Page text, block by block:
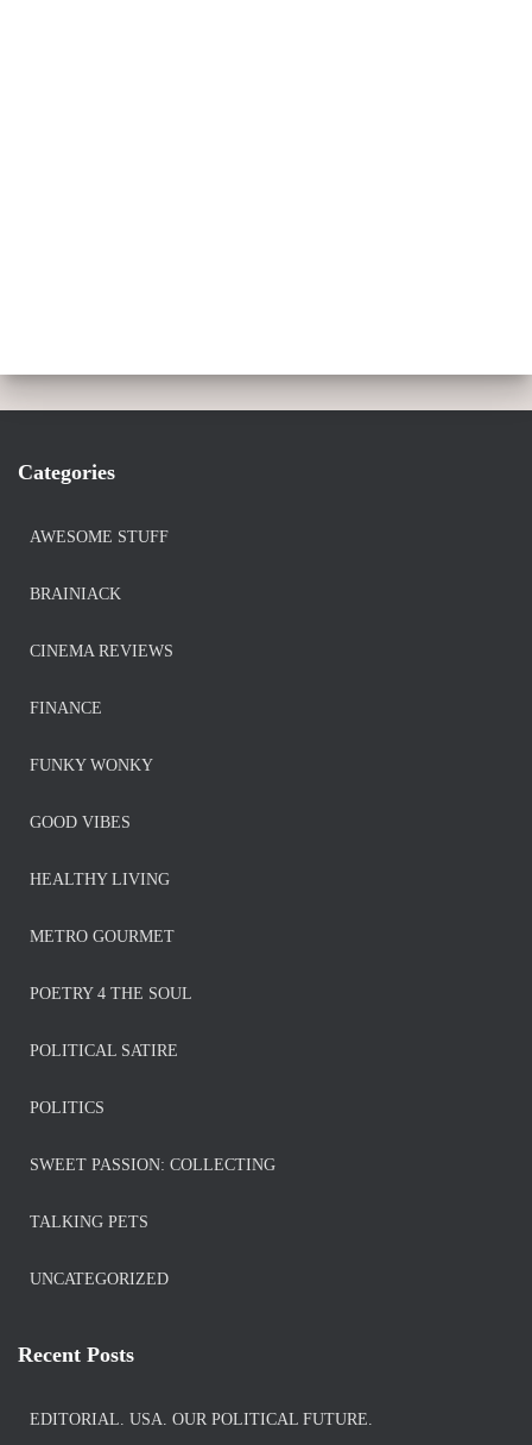
Categories
AWESOME STUFF
BRAINIACK
CINEMA REVIEWS
FINANCE
FUNKY WONKY
GOOD VIBES
HEALTHY LIVING
METRO GOURMET
POETRY 4 THE SOUL
POLITICAL SATIRE
POLITICS
SWEET PASSION: COLLECTING
TALKING PETS
UNCATEGORIZED
Recent Posts
EDITORIAL. USA. OUR POLITICAL FUTURE.